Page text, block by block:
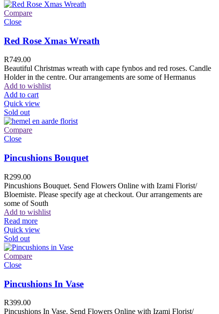
Compare
Close
Red Rose Xmas Wreath
R749.00
Beautiful Christmas wreath with cape fynbos and red roses. Candle
Holder in the centre. Our arrangements are some of Hermanus
Add to wishlist
Add to cart
Quick view
Sold out
Compare
Close
Pincushions Bouquet
R299.00
Pincushions Bouquet. Send Flowers Online with Izami Florist/
Bloemiste. Please specify age at checkout. Our arrangements are
some of South
Add to wishlist
Read more
Quick view
Sold out
Compare
Close
Pincushions In Vase
R399.00
Pincushions In Vase. Send Flowers Online with Izami Florist/